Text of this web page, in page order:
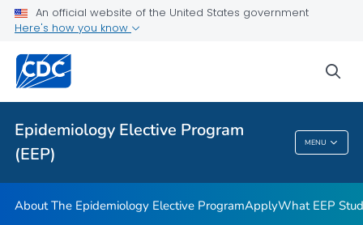
An official website of the United States government
Here's how you know
Epidemiology Elective Program
(EEP)
MENU
Epidemiology Elective Program (EEP)
About The Epidemiology Elective ProgramApplyWhat EEP